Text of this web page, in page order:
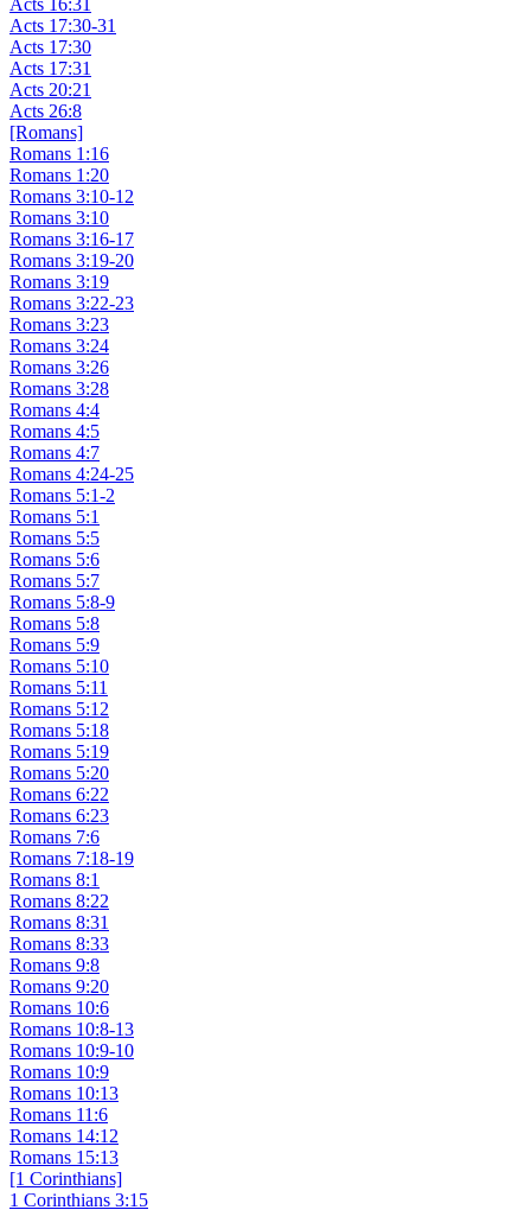
Acts 17:30-31
Acts 17:30
Acts 17:31
Acts 20:21
Acts 26:8
[Romans]
Romans 1:16
Romans 1:20
Romans 3:10-12
Romans 3:10
Romans 3:16-17
Romans 3:19-20
Romans 3:19
Romans 3:22-23
Romans 3:23
Romans 3:24
Romans 3:26
Romans 3:28
Romans 4:4
Romans 4:5
Romans 4:7
Romans 4:24-25
Romans 5:1-2
Romans 5:1
Romans 5:5
Romans 5:6
Romans 5:7
Romans 5:8-9
Romans 5:8
Romans 5:9
Romans 5:10
Romans 5:11
Romans 5:12
Romans 5:18
Romans 5:19
Romans 5:20
Romans 6:22
Romans 6:23
Romans 7:6
Romans 7:18-19
Romans 8:1
Romans 8:22
Romans 8:31
Romans 8:33
Romans 9:8
Romans 9:20
Romans 10:6
Romans 10:8-13
Romans 10:9-10
Romans 10:9
Romans 10:13
Romans 11:6
Romans 14:12
Romans 15:13
[1 Corinthians]
1 Corinthians 3:15